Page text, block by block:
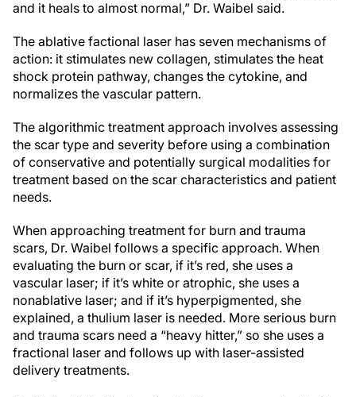
and it heals to almost normal,” Dr. Waibel said.
The ablative factional laser has seven mechanisms of
action: it stimulates new collagen, stimulates the heat
shock protein pathway, changes the cytokine, and
normalizes the vascular pattern.
The algorithmic treatment approach involves assessing
the scar type and severity before using a combination
of conservative and potentially surgical modalities for
treatment based on the scar characteristics and patient
needs.
When approaching treatment for burn and trauma
scars, Dr. Waibel follows a specific approach. When
evaluating the burn or scar, if it’s red, she uses a
vascular laser; if it’s white or atrophic, she uses a
nonablative laser; and if it’s hyperpigmented, she
explained, a thulium laser is needed. More serious burn
and trauma scars need a “heavy hitter,” so she uses a
fractional laser and follows up with laser-assisted
delivery treatments.